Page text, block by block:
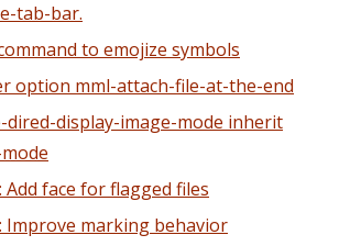
tab-bar.
to emojize symbols
option mml-attach-file-at-the-end
dired-display-image-mode inherit
Add face for flagged files
Improve marking behavior